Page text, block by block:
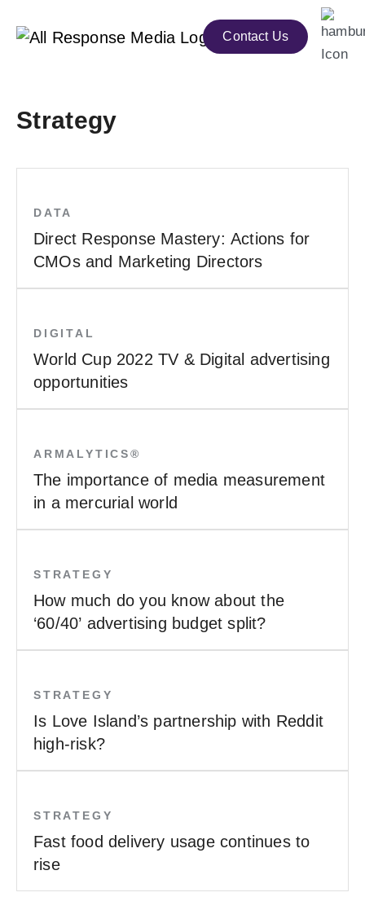
Contact Us
Strategy
DATA
Direct Response Mastery: Actions for
CMOs and Marketing Directors
DIGITAL
World Cup 2022 TV & Digital advertising
opportunities
ARMALYTICS®
The importance of media measurement
in a mercurial world
STRATEGY
How much do you know about the
‘60/40’ advertising budget split?
STRATEGY
Is Love Island’s partnership with Reddit
high-risk?
STRATEGY
Fast food delivery usage continues to
rise